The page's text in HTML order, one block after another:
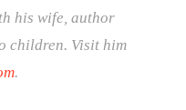
his wife, author
children. Visit him
.